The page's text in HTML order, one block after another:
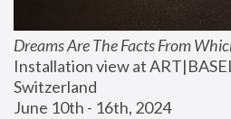
Dreams Are The Facts From
Installation view at
Switzerland
June 10th - 16th, 2024